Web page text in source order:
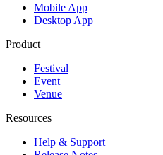
Mobile App
Desktop App
Product
Festival
Event
Venue
Resources
Help & Support